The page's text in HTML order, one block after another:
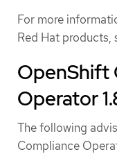
For more
Red Hat products,
OpenShift
Operator
The following
Compliance